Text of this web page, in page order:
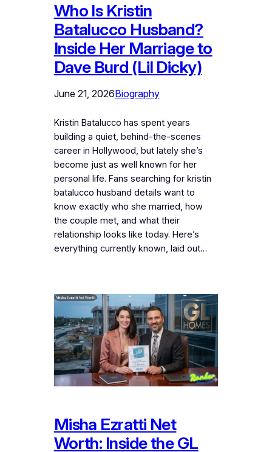
Who Is Kristin
Batalucco Husband?
Inside Her Marriage to
Dave Burd (Lil Dicky)
June 21, 2026Biography
Kristin Batalucco has spent years
building a quiet, behind-the-scenes
career in Hollywood, but lately she’s
become just as well known for her
personal life. Fans searching for kristin
batalucco husband details want to
know exactly who she married, how
the couple met, and what their
relationship looks like today. Here’s
everything currently known, laid out…
Misha Ezratti Net
Worth: Inside the GL